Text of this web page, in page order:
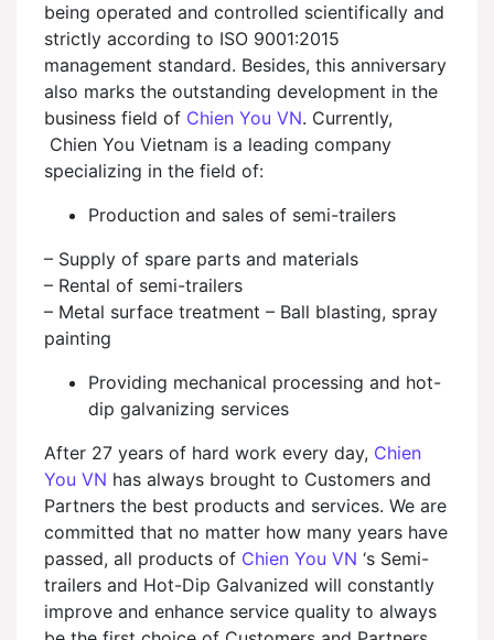
being operated and controlled scientifically and
strictly according to ISO 9001:2015
management standard. Besides, this anniversary
also marks the outstanding development in the
business field of Chien You VN. Currently,
Chien You Vietnam is a leading company
specializing in the field of:
Production and sales of semi-trailers
– Supply of spare parts and materials
– Rental of semi-trailers
– Metal surface treatment – Ball blasting, spray
painting
Providing mechanical processing and hot-
dip galvanizing services
After 27 years of hard work every day, Chien
You VN has always brought to Customers and
Partners the best products and services. We are
committed that no matter how many years have
passed, all products of Chien You VN ‘s Semi-
trailers and Hot-Dip Galvanized will constantly
improve and enhance service quality to always